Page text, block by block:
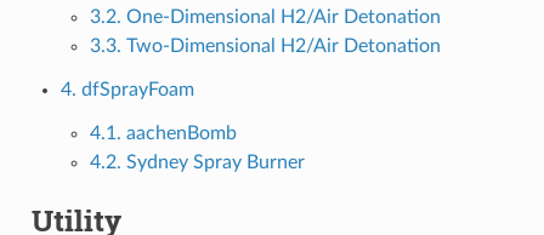
3.2. One-Dimensional H2/Air Detonation
3.3. Two-Dimensional H2/Air Detonation
4. dfSprayFoam
4.1. aachenBomb
4.2. Sydney Spray Burner
Utility